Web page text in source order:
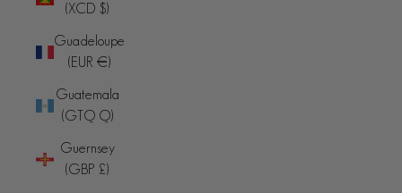
(XCD $)
Guadeloupe
(EUR €)
Guatemala
(GTQ Q)
Guernsey
(GBP £)